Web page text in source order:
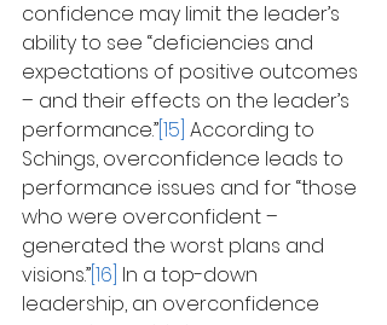
confidence may limit the leader’s
ability to see “deficiencies and
expectations of positive outcomes
– and their effects on the leader’s
performance.”[15] According to
Schings, overconfidence leads to
performance issues and for “those
who were overconfident –
generated the worst plans and
visions.”[16] In a top-down
leadership, an overconfidence